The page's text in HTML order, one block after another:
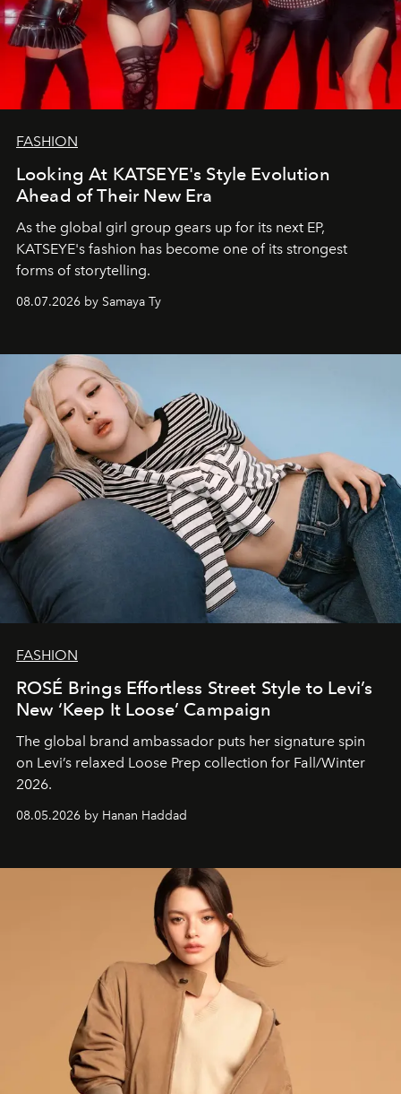
FASHION
Looking At KATSEYE's Style Evolution
Ahead of Their New Era
As the global girl group gears up for its next EP,
KATSEYE's fashion has become one of its strongest
forms of storytelling.
08.07.2026 by Samaya Ty
FASHION
ROSÉ Brings Effortless Street Style to Levi’s
New ‘Keep It Loose’ Campaign
The global brand ambassador puts her signature spin
on Levi’s relaxed Loose Prep collection for Fall/Winter
2026.
08.05.2026 by Hanan Haddad